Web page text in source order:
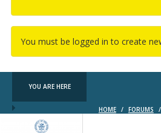
You must be logged in to create
YOU ARE HERE
HOME / FORUMS /